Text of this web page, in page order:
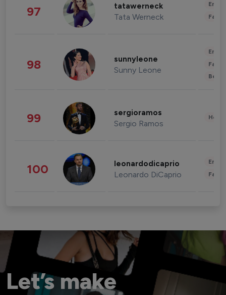
97 tatawerneck
Tata Werneck
98 sunnyleone
Sunny Leone
99 sergioramos
Sergio Ramos
100 leonardodicaprio
Leonardo DiCaprio
Let’s make